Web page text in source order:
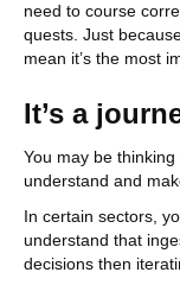
need to course
quests. Just
mean it’s the most
It’s a
You may be
understand and
In certain sectors,
understand that
decisions then